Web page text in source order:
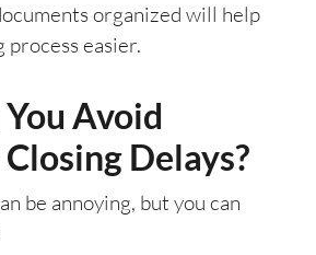
organized will help
process easier.
Avoid
Delays?
be annoying, but you can